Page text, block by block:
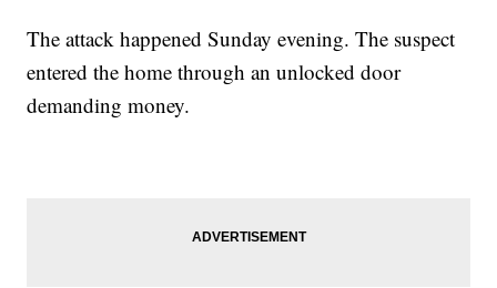
The attack happened Sunday evening. The suspect
entered the home through an unlocked door
demanding money.